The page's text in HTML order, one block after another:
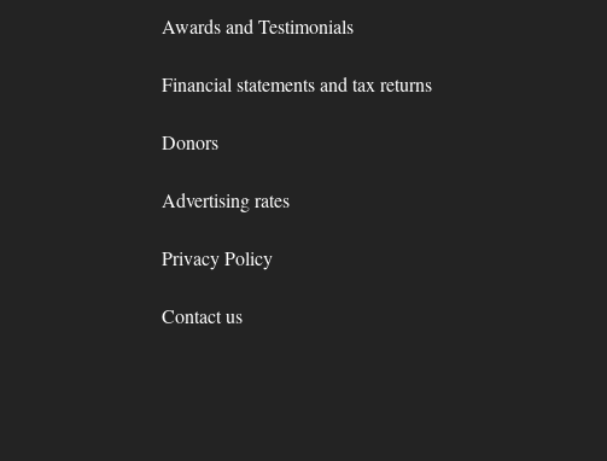
Awards and Testimonials
Financial statements and tax returns
Donors
Advertising rates
Privacy Policy
Contact us